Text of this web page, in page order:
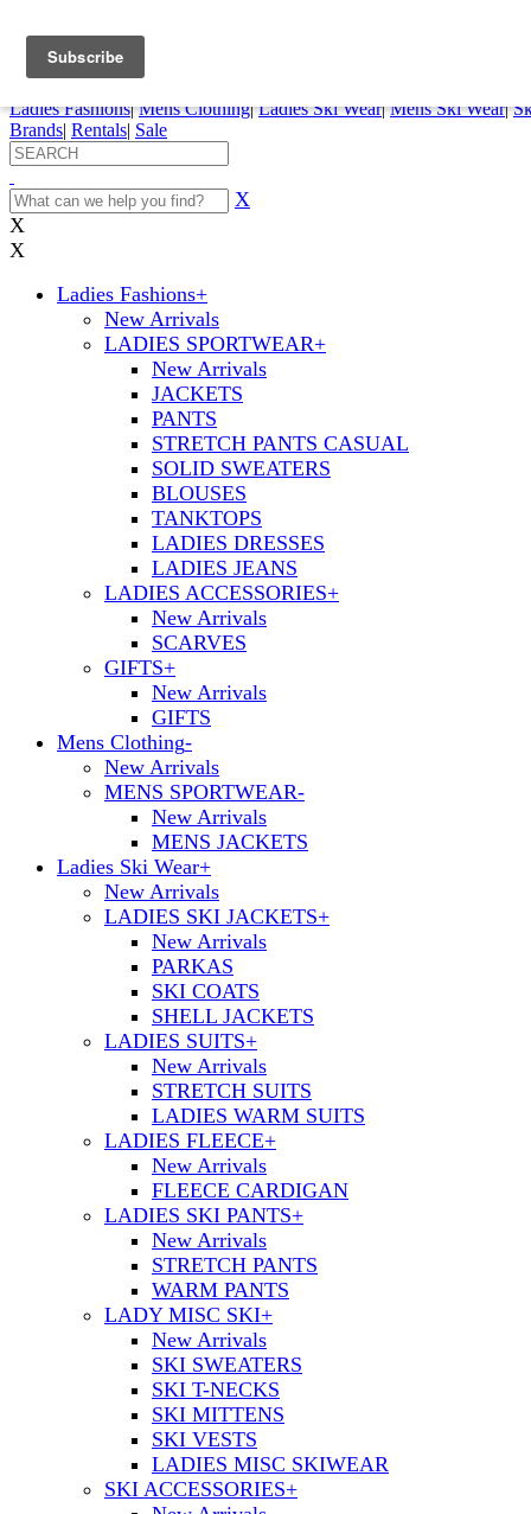
My Account My Rentals
Pepi Sports
Ladies Fashions| Mens Clothing| Ladies Ski Wear| Mens Ski Wear|
Brands| Rentals| Sale
X
X
X
Ladies Fashions+
New Arrivals
LADIES SPORTWEAR+
New Arrivals
JACKETS
PANTS
STRETCH PANTS CASUAL
SOLID SWEATERS
BLOUSES
TANKTOPS
LADIES DRESSES
LADIES JEANS
LADIES ACCESSORIES+
New Arrivals
SCARVES
GIFTS+
New Arrivals
GIFTS
Mens Clothing-
New Arrivals
MENS SPORTWEAR-
New Arrivals
MENS JACKETS
Ladies Ski Wear+
New Arrivals
LADIES SKI JACKETS+
New Arrivals
PARKAS
SKI COATS
SHELL JACKETS
LADIES SUITS+
New Arrivals
STRETCH SUITS
LADIES WARM SUITS
LADIES FLEECE+
New Arrivals
FLEECE CARDIGAN
LADIES SKI PANTS+
New Arrivals
STRETCH PANTS
WARM PANTS
LADY MISC SKI+
New Arrivals
SKI SWEATERS
SKI T-NECKS
SKI MITTENS
SKI VESTS
LADIES MISC SKIWEAR
SKI ACCESSORIES+